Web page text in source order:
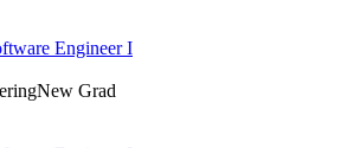
Engineer I
New Grad